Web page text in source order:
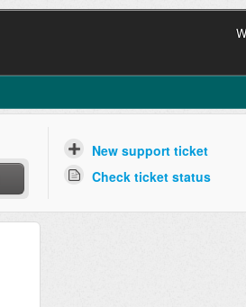
New support ticket
Check ticket status